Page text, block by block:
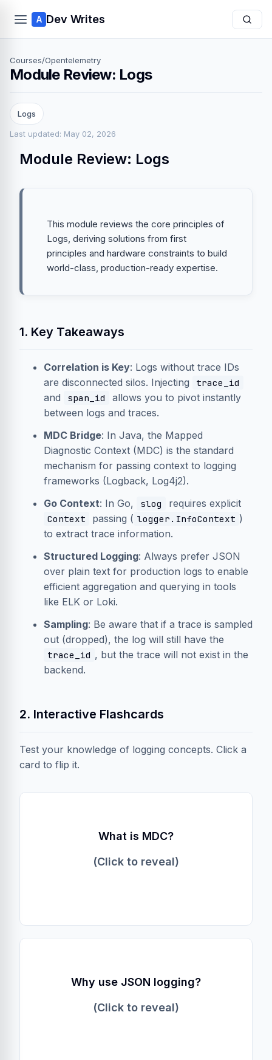
A Dev Writes
Courses/Opentelemetry
Module Review: Logs
Logs
Last updated: May 02, 2026
Module Review: Logs
This module reviews the core principles of
Logs, deriving solutions from first
principles and hardware constraints to build
world-class, production-ready expertise.
1. Key Takeaways
Correlation is Key: Logs without trace IDs
are disconnected silos. Injecting
trace_id
and span_id
allows you to pivot instantly
between logs and traces.
MDC Bridge: In Java, the Mapped
Diagnostic Context (MDC) is the standard
mechanism for passing context to logging
frameworks (Logback, Log4j2).
Go Context: In Go, slog requires explicit
Context passing ( logger.InfoContext )
to extract trace information.
Structured Logging: Always prefer JSON
over plain text for production logs to enable
efficient aggregation and querying in tools
like ELK or Loki.
Sampling: Be aware that if a trace is sampled
out (dropped), the log will still have the
trace_id , but the trace will not exist in the
backend.
2. Interactive Flashcards
Test your knowledge of logging concepts. Click a
card to flip it.
What is MDC?
(Click to reveal)
A thread-local map in Java logging
frameworks used to store context (like
trace_id) so it can be included in every log
Why use JSON logging?
(Click to reveal)
parsing rules in log aggregators and handles